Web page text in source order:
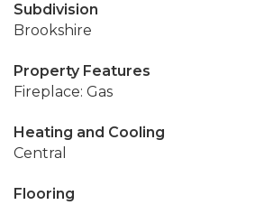
Subdivision
Brookshire
Property Features
Fireplace: Gas
Heating and Cooling
Central
Flooring